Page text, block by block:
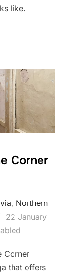
like.
Corner
, Northern
Posted
on
22 January
Corner
that offers